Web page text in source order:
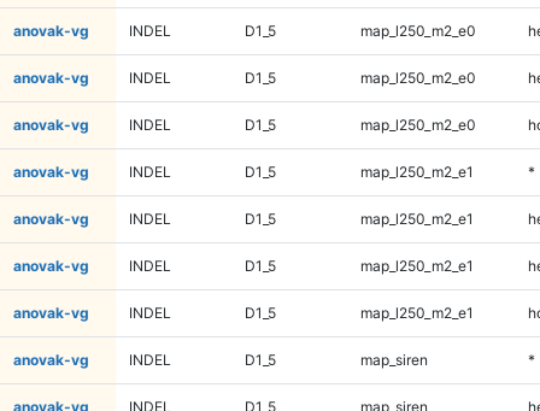
anovak-vg INDEL D1_5 map_l250_m2_e0
anovak-vg INDEL D1_5 map_l250_m2_e0
anovak-vg INDEL D1_5 map_l250_m2_e0
anovak-vg INDEL D1_5 map_l250_m2_e1 *
anovak-vg INDEL D1_5 map_l250_m2_e1
anovak-vg INDEL D1_5 map_l250_m2_e1
anovak-vg INDEL D1_5 map_l250_m2_e1
anovak-vg INDEL D1_5 map_siren *
anovak-vg INDEL D1_5 map_siren